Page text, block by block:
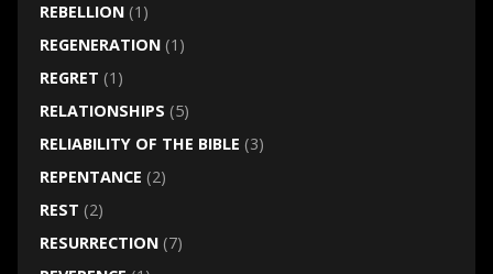
REBELLION(1)
REGENERATION(1)
REGRET (1)
RELATIONSHIPS (5)
RELIABILITY OF THE BIBLE (3)
REPENTANCE (2)
REST (2)
RESURRECTION(7)